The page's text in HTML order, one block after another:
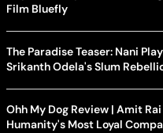
Film Bluefly
The Paradise Teaser: Nani
Srikanth Odela's Slum
Ohh My Dog Review | Amit
Humanity's Most Loyal